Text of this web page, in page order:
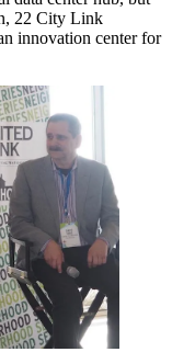
, 22 City Link
innovation center for